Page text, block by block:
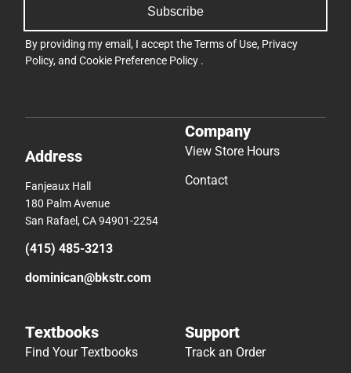
Subscribe
By providing my email, I accept theTerms of Use, Privacy
Policy, and Cookie Preference Policy .
Address
Fanjeaux Hall
180 Palm Avenue
San Rafael, CA 94901-2254
(415) 485-3213
dominican@bkstr.com
Company
View Store Hours
Contact
Textbooks
Find Your Textbooks
Support
Track an Order